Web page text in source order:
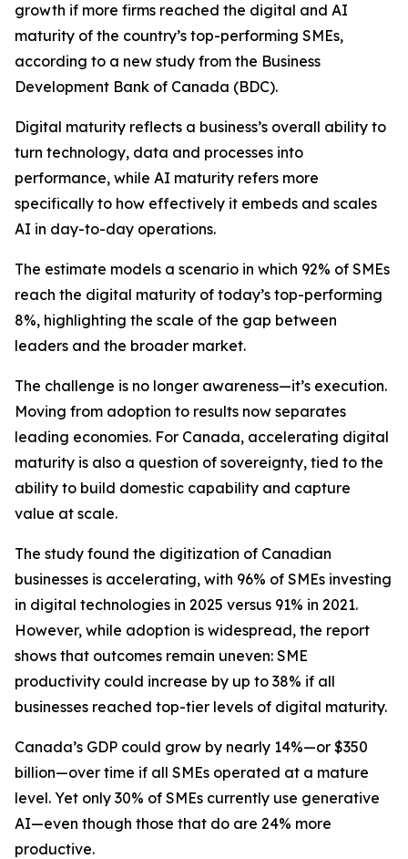
growth if more firms reached the digital and AI
maturity of the country’s top-performing SMEs,
according to a new study from the Business
Development Bank of Canada (BDC).
Digital maturity reflects a business’s overall ability to
turn technology, data and processes into
performance, while AI maturity refers more
specifically to how effectively it embeds and scales
AI in day-to-day operations.
The estimate models a scenario in which 92% of SMEs
reach the digital maturity of today’s top-performing
8%, highlighting the scale of the gap between
leaders and the broader market.
The challenge is no longer awareness—it’s execution.
Moving from adoption to results now separates
leading economies. For Canada, accelerating digital
maturity is also a question of sovereignty, tied to the
ability to build domestic capability and capture
value at scale.
The study found the digitization of Canadian
businesses is accelerating, with 96% of SMEs investing
in digital technologies in 2025 versus 91% in 2021.
However, while adoption is widespread, the report
shows that outcomes remain uneven: SME
productivity could increase by up to 38% if all
businesses reached top-tier levels of digital maturity.
Canada’s GDP could grow by nearly 14%—or $350
billion—over time if all SMEs operated at a mature
level. Yet only 30% of SMEs currently use generative
AI—even though those that do are 24% more
productive.